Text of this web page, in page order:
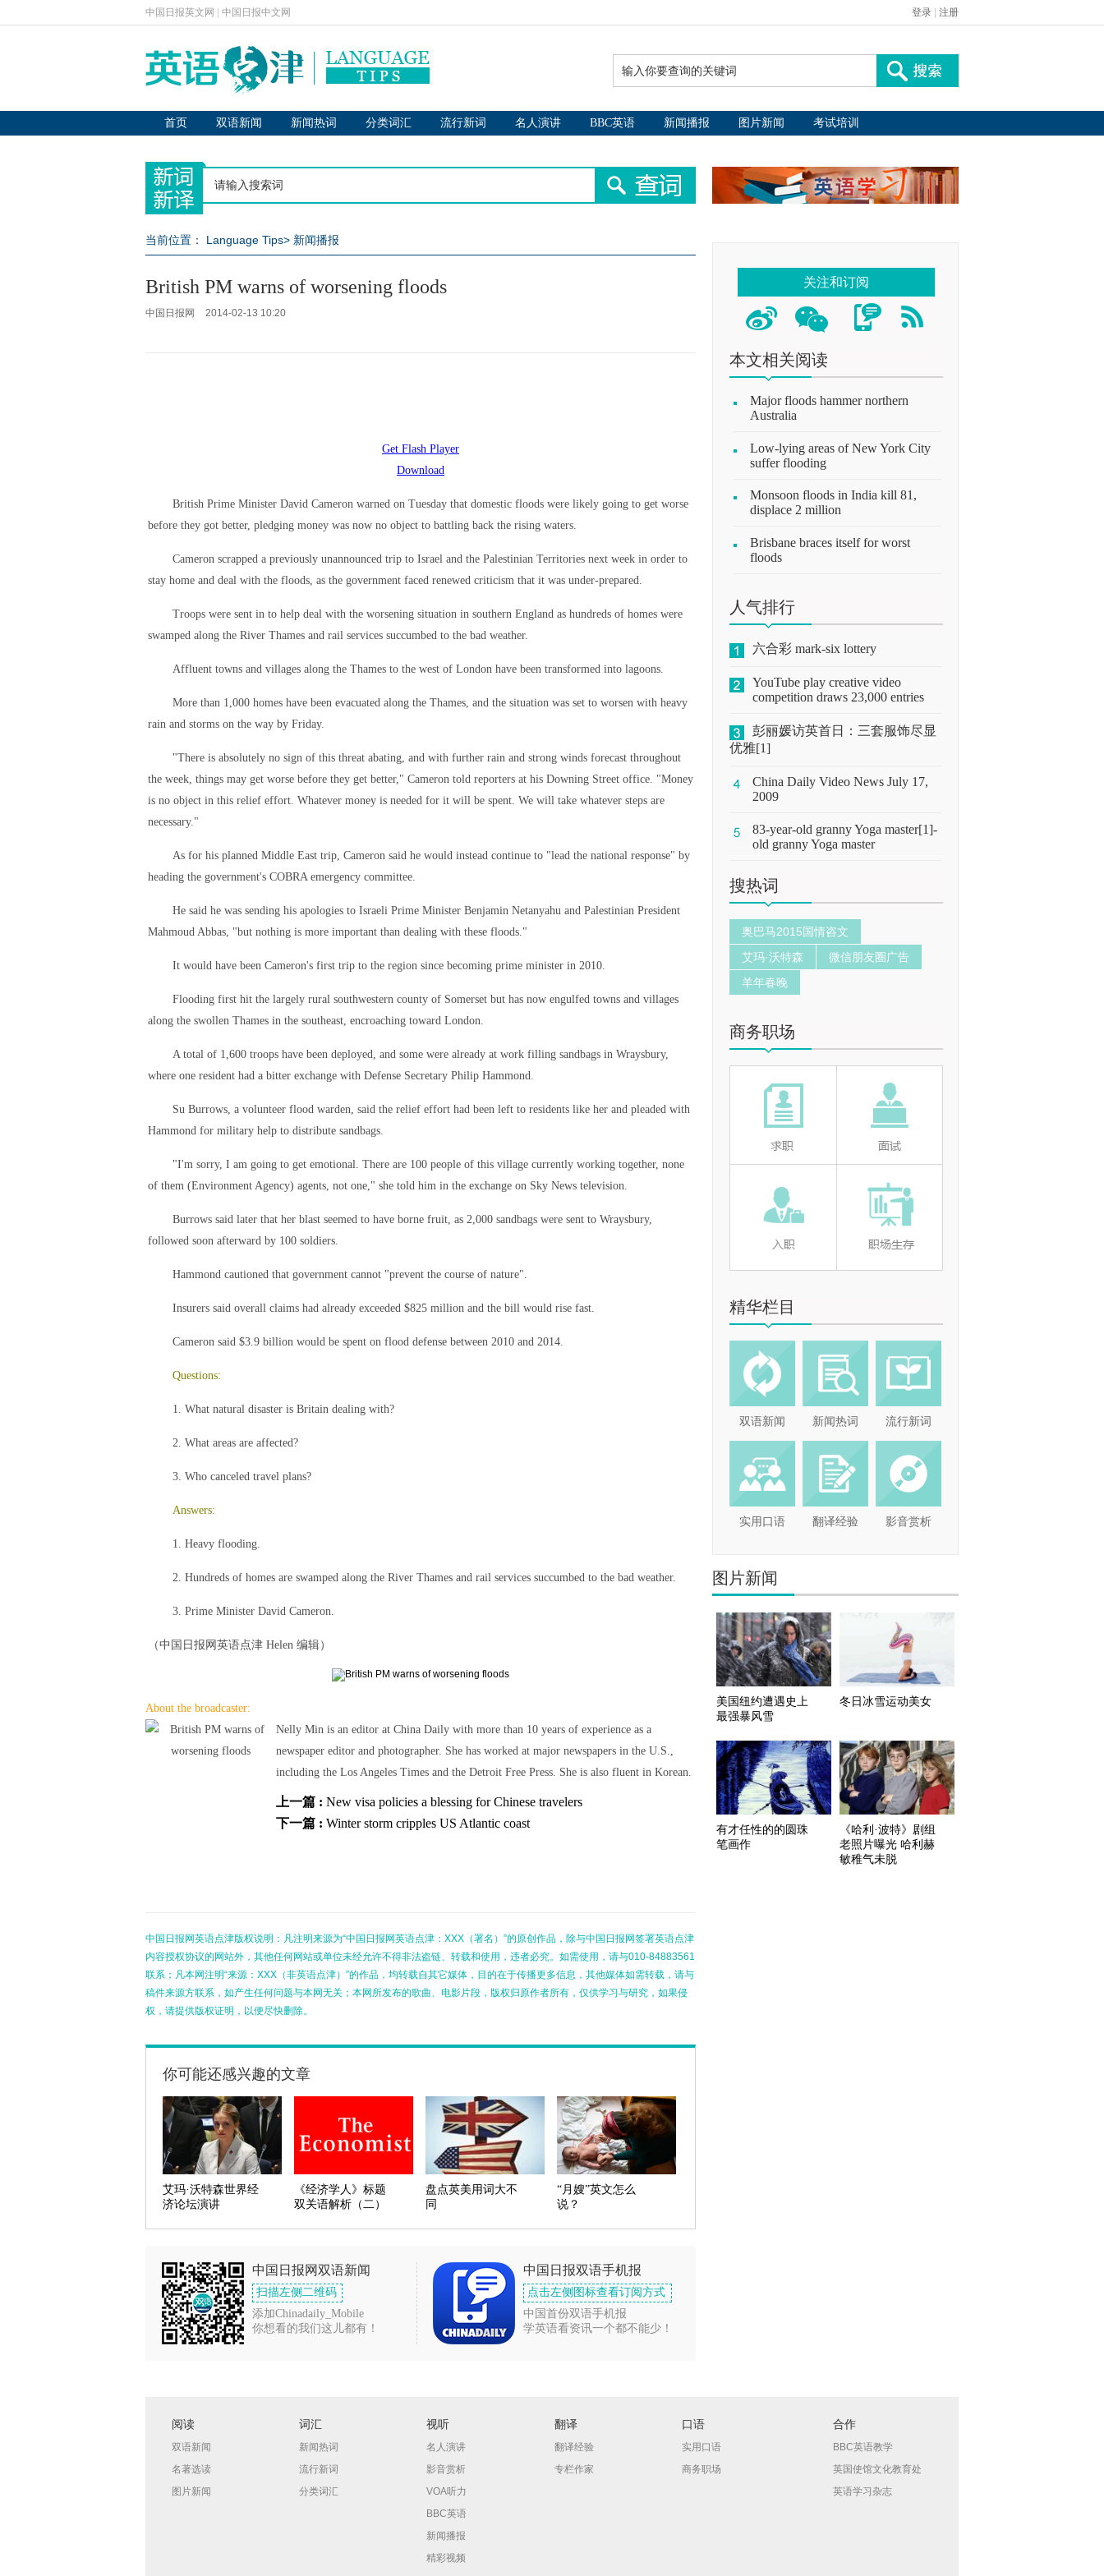
中国日报英文网 中国日报中文网 登录 注册
首页 双语新闻 新闻热词 分类词汇 流行新词 名人演讲 BBC英语 新闻播报 图片新闻 考试培训
当前位置： Language Tips> 新闻播报
British PM warns of worsening floods
中国日报网 2014-02-13 10:20
Get Flash Player
Download
British Prime Minister David Cameron warned on Tuesday that domestic floods were likely going to get worse
before they got better, pledging money was now no object to battling back the rising waters.
Cameron scrapped a previously unannounced trip to Israel and the Palestinian Territories next week in order to
stay home and deal with the floods, as the government faced renewed criticism that it was under-prepared.
Troops were sent in to help deal with the worsening situation in southern England as hundreds of homes were
swamped along the River Thames and rail services succumbed to the bad weather.
Affluent towns and villages along the Thames to the west of London have been transformed into lagoons.
More than 1,000 homes have been evacuated along the Thames, and the situation was set to worsen with heavy
rain and storms on the way by Friday.
"There is absolutely no sign of this threat abating, and with further rain and strong winds forecast throughout
the week, things may get worse before they get better," Cameron told reporters at his Downing Street office. "Money
is no object in this relief effort. Whatever money is needed for it will be spent. We will take whatever steps are
necessary."
As for his planned Middle East trip, Cameron said he would instead continue to "lead the national response" by
heading the government's COBRA emergency committee.
He said he was sending his apologies to Israeli Prime Minister Benjamin Netanyahu and Palestinian President
Mahmoud Abbas, "but nothing is more important than dealing with these floods."
It would have been Cameron's first trip to the region since becoming prime minister in 2010.
Flooding first hit the largely rural southwestern county of Somerset but has now engulfed towns and villages
along the swollen Thames in the southeast, encroaching toward London.
A total of 1,600 troops have been deployed, and some were already at work filling sandbags in Wraysbury,
where one resident had a bitter exchange with Defense Secretary Philip Hammond.
Su Burrows, a volunteer flood warden, said the relief effort had been left to residents like her and pleaded with
Hammond for military help to distribute sandbags.
"I'm sorry, I am going to get emotional. There are 100 people of this village currently working together, none
of them (Environment Agency) agents, not one," she told him in the exchange on Sky News television.
Burrows said later that her blast seemed to have borne fruit, as 2,000 sandbags were sent to Wraysbury,
followed soon afterward by 100 soldiers.
Hammond cautioned that government cannot "prevent the course of nature".
Insurers said overall claims had already exceeded $825 million and the bill would rise fast.
Cameron said $3.9 billion would be spent on flood defense between 2010 and 2014.
Questions:
1. What natural disaster is Britain dealing with?
2. What areas are affected?
3. Who canceled travel plans?
Answers:
1. Heavy flooding.
2. Hundreds of homes are swamped along the River Thames and rail services succumbed to the bad weather.
3. Prime Minister David Cameron.
（中国日报网英语点津 Helen 编辑）
About the broadcaster:
Nelly Min is an editor at China Daily with more than 10 years of experience as a
newspaper editor and photographer. She has worked at major newspapers in the U.S.,
including the Los Angeles Times and the Detroit Free Press. She is also fluent in Korean.
上一篇 : New visa policies a blessing for Chinese travelers
下一篇 : Winter storm cripples US Atlantic coast
中国日报网英语点津版权说明：凡注明来源为“中国日报网英语点津：XXX（署名）”的原创作品，除与中国日报网签署英语点津
内容授权协议的网站外，其他任何网站或单位未经允许不得非法盗链、转载和使用，违者必究。如需使用，请与010-84883561
联系；凡本网注明“来源：XXX（非英语点津）”的作品，均转载自其它媒体，目的在于传播更多信息，其他媒体如需转载，请与
稿件来源方联系，如产生任何问题与本网无关；本网所发布的歌曲、电影片段，版权归原作者所有，仅供学习与研究，如果侵
权，请提供版权证明，以便尽快删除。
你可能还感兴趣的文章
艾玛·沃特森世界经
济论坛演讲
《经济学人》标题
双关语解析（二）
盘点英美用词大不
同
“月嫂”英文怎么
说？
中国日报网双语新闻
扫描左侧二维码
添加Chinadaily_Mobile
你想看的我们这儿都有！
中国日报双语手机报
点击左侧图标查看订阅方式
中国首份双语手机报
学英语看资讯一个都不能少！
关注和订阅
本文相关阅读
Major floods hammer northern
Australia
Low-lying areas of New York City
suffer flooding
Monsoon floods in India kill 81,
displace 2 million
Brisbane braces itself for worst
floods
人气排行
六合彩 mark-six lottery
YouTube play creative video
competition draws 23,000 entries
彭丽媛访英首日：三套服饰尽显
优雅[1]
China Daily Video News July 17,
2009
83-year-old granny Yoga master[1]-
old granny Yoga master
搜热词
奥巴马2015国情咨文
艾玛·沃特森
微信朋友圈广告
羊年春晚
商务职场
精华栏目
双语新闻 新闻热词 流行新词
实用口语 翻译经验 影音赏析
图片新闻
美国纽约遭遇史上
最强暴风雪
冬日冰雪运动美女
有才任性的的圆珠
笔画作
《哈利·波特》剧组
老照片曝光 哈利赫
敏稚气未脱
阅读
双语新闻
名著选读
图片新闻
词汇
新闻热词
流行新词
分类词汇
视听
名人演讲
影音赏析
VOA听力
BBC英语
新闻播报
精彩视频
翻译
翻译经验
专栏作家
口语
实用口语
商务职场
合作
BBC英语教学
英国使馆文化教育处
英语学习杂志